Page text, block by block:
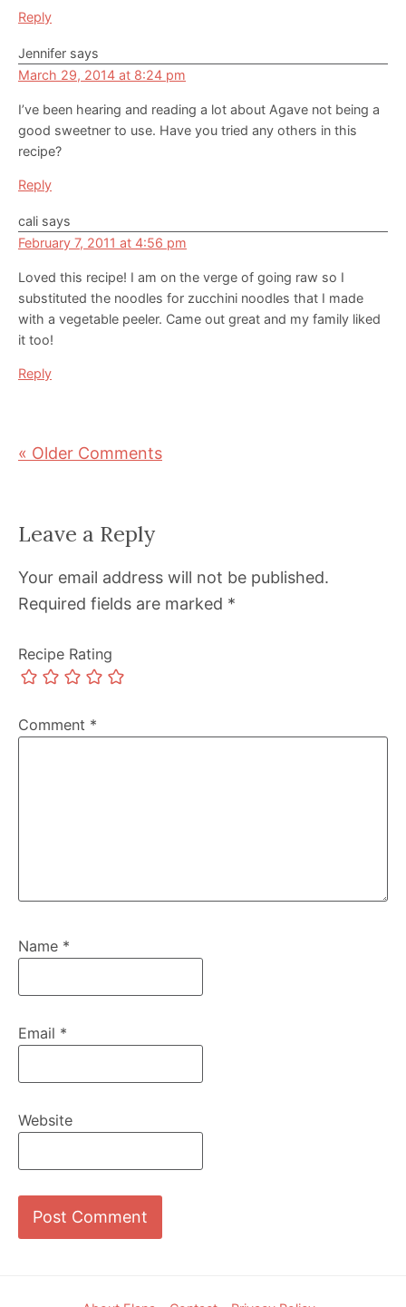
Reply
Jennifer says
March 29, 2014 at 8:24 pm
I’ve been hearing and reading a lot about Agave not being a
good sweetner to use. Have you tried any others in this
recipe?
Reply
cali says
February 7, 2011 at 4:56 pm
Loved this recipe! I am on the verge of going raw so I
substituted the noodles for zucchini noodles that I made
with a vegetable peeler. Came out great and my family liked
it too!
Reply
« Older Comments
Leave a Reply
Your email address will not be published.
Required fields are marked *
Recipe Rating
Comment *
Name *
Email *
Website